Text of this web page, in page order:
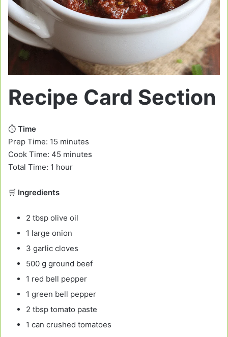
Recipe Card Section
⏱️ Time
Prep Time: 15 minutes
Cook Time: 45 minutes
Total Time: 1 hour
🛒 Ingredients
2 tbsp olive oil
1 large onion
3 garlic cloves
500 g ground beef
1 red bell pepper
1 green bell pepper
2 tbsp tomato paste
1 can crushed tomatoes